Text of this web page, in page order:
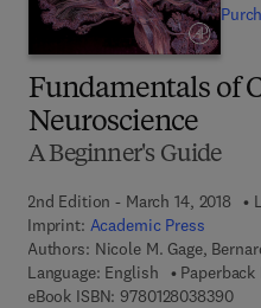
Fundamentals of
Neuroscience
A Beginner's Guide
2nd Edition - March 14, 2018
Imprint: Academic Press
Authors: Nicole M. Gage,
Language: English
Paperback
eBook ISBN: 97801280383909 7